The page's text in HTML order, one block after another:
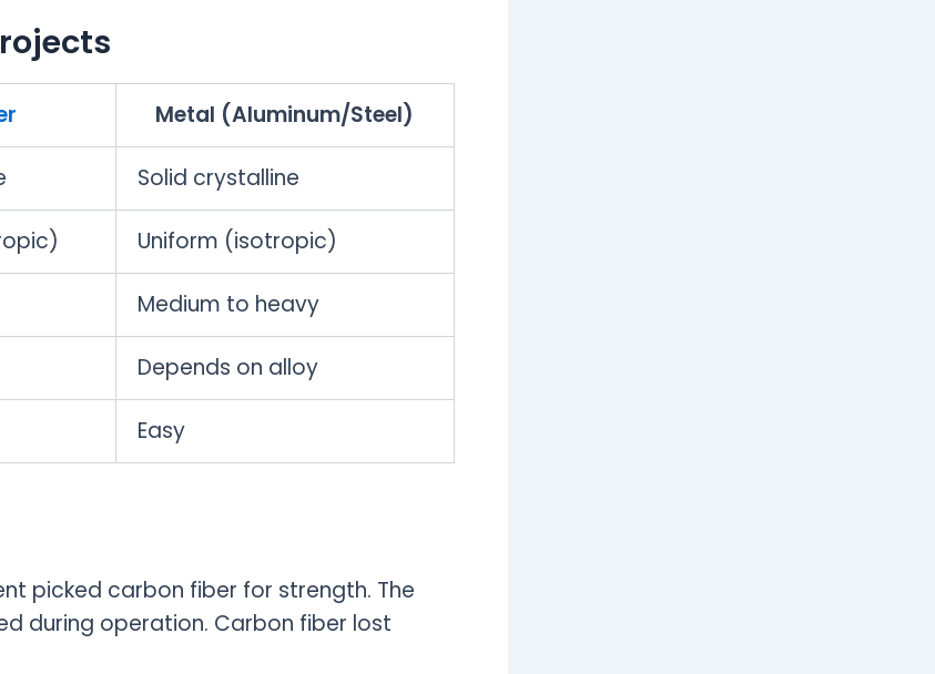
Metal (Aluminum/Steel)
Solid crystalline
Uniform (isotropic)
Medium to heavy
Depends on alloy
Easy
picked carbon fiber for strength. The
during operation. Carbon fiber lost